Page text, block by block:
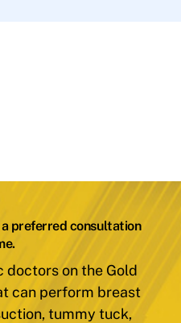
preferred consultation
doctors on the Gold
can perform breast
tummy tuck,